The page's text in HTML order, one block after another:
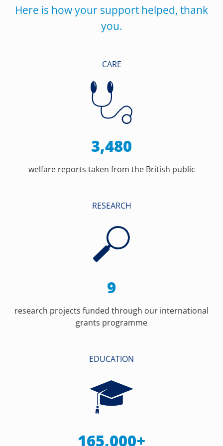
Here is how your support helped, thank
you.
CARE
3,480
welfare reports taken from the British public
RESEARCH
9
research projects funded through our international
grants programme
EDUCATION
165,000+